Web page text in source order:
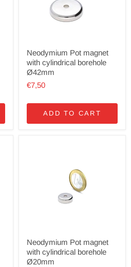
Neodymium Pot magnet
with cylindrical borehole
Ø42mm
€7,50
ADD TO CART
Neodymium Pot magnet
with cylindrical borehole
Ø20mm